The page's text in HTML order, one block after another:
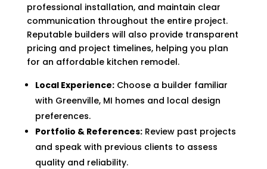
professional installation, and maintain clear
communication throughout the entire project.
Reputable builders will also provide transparent
pricing and project timelines, helping you plan
for an affordable kitchen remodel.
Local Experience:Choose a builder familiar
with Greenville, MI homes and local design
preferences.
Portfolio & References:Review past projects
and speak with previous clients to assess
quality and reliability.